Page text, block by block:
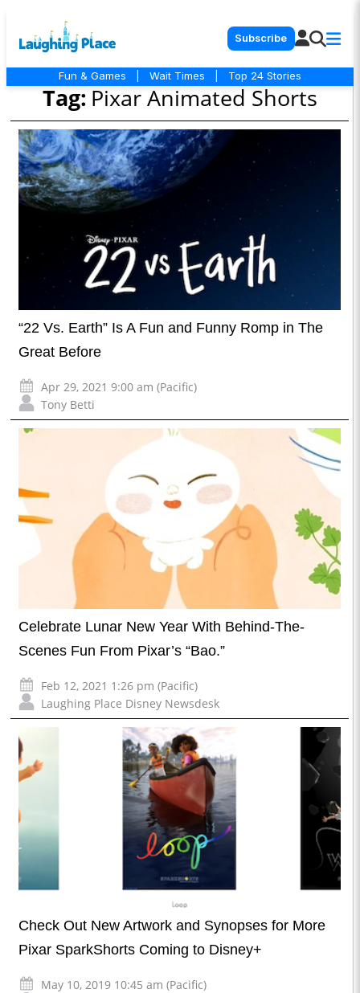
Subscribe
Fun & Games Wait Times Top 24 Stories
Tag: Pixar Animated Shorts
“22 Vs. Earth” Is A Fun and Funny Romp in The
Great Before
Apr 29, 2021 9:00 am (Pacific)
Tony Betti
Celebrate Lunar New Year With Behind-The-
Scenes Fun From Pixar’s “Bao.”
Feb 12, 2021 1:26 pm (Pacific)
Laughing Place Disney Newsdesk
Check Out New Artwork and Synopses for More
Pixar SparkShorts Coming to Disney+
May 10, 2019 10:45 am (Pacific)